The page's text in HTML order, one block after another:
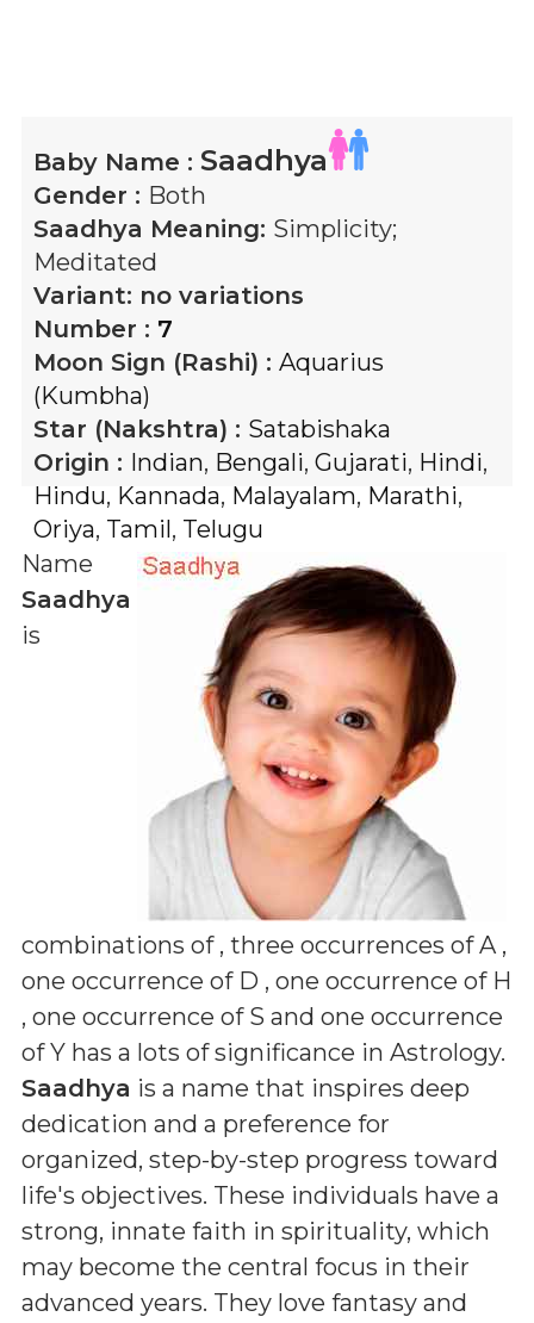
Baby Name : Saadhya
Gender : Both
Saadhya Meaning: Simplicity;
Meditated
Variant: no variations
Number : 7
Moon Sign (Rashi) : Aquarius
(Kumbha)
Star (Nakshtra) : Satabishaka
Origin : Indian, Bengali, Gujarati, Hindi,
Hindu, Kannada, Malayalam, Marathi,
Oriya, Tamil, Telugu
Name
Saadhya
is
combinations of , three occurrences of A ,
one occurrence of D , one occurrence of H
, one occurrence of S and one occurrence
of Y has a lots of significance in Astrology.
Saadhya is a name that inspires deep
dedication and a preference for
organized, step-by-step progress toward
life's objectives. These individuals have a
strong, innate faith in spirituality, which
may become the central focus in their
advanced years. They love fantasy and